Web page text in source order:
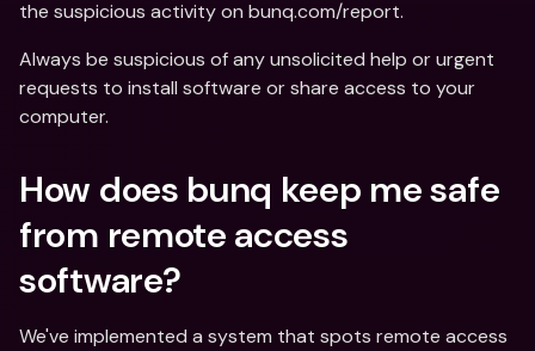
the suspicious activity on bunq.com/report.
Always be suspicious of any unsolicited help or urgent
requests to install software or share access to your
computer.
How does bunq keep me safe
from remote access
software?
We've implemented a system that spots remote access